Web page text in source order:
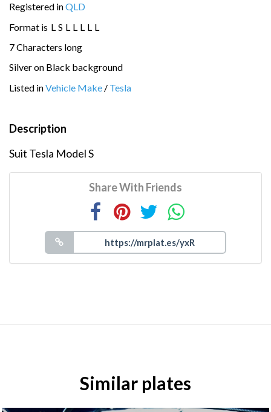
Registered inQLD
Format is L S L L L L L
7 Characters long
Silver on Black background
Listed inVehicle Make / Tesla
Description
Suit Tesla Model S
Share With Friends
Similar plates